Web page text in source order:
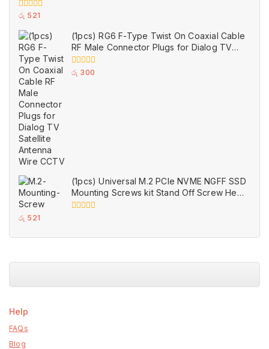
0
of
5
රු 521
(1pcs) RG6 F-Type Twist On Coaxial Cable
RF Male Connector Plugs for Dialog TV
Satellite Antenna Wire CCTV
0
රු 300
(1pcs) Universal M.2 PCIe NVME NGFF SSD
Mounting Screws kit Stand Off Screw Hex
Nut set for Motherboards
5
රු 521
Help
FAQs
Blog